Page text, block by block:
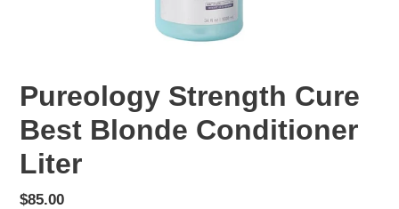
Pureology Strength Cure
Best Blonde Conditioner
Liter
Regular
$85.00